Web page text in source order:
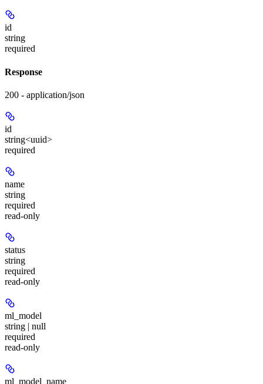
id
string
required
Response
200 - application/json
id
string<uuid>
required
name
string
required
read-only
status
string
required
read-only
ml_model
string | null
required
read-only
ml_model_name